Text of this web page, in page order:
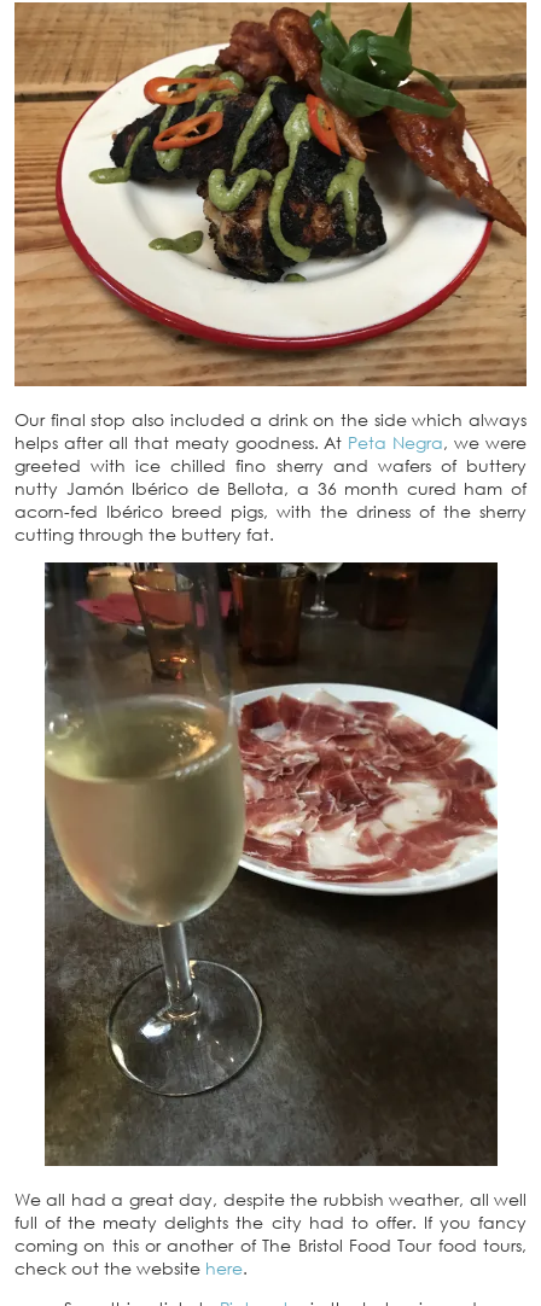
Our final stop also included a drink on the side which always
helps after all that meaty goodness. At Peta Negra, we were
greeted with ice chilled fino sherry and wafers of buttery
nutty Jamón Ibérico de Bellota, a 36 month cured ham of
acorn-fed Ibérico breed pigs, with the driness of the sherry
cutting through the buttery fat.
We all had a great day, despite the rubbish weather, all well
full of the meaty delights the city had to offer. If you fancy
coming on this or another of The Bristol Food Tour food tours,
check out the website here.